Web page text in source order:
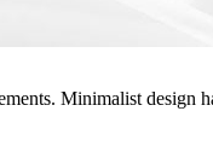
Minimalist design